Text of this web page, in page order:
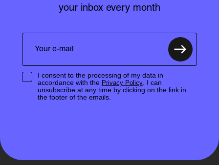
your inbox every month
I consent to the processing of my data in
accordance with the Privacy Policy. I can
unsubscribe at any time by clicking on the link in
the footer of the emails.